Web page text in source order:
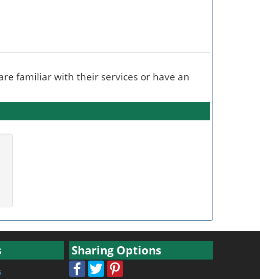
familiar with their services or have an
Sharing Options